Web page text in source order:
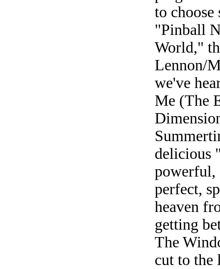
to choose
"Pinball
World,"
Lennon/
we've
Me (The
delicious
powerful,
perfect,
heaven
getting
The
cut to the